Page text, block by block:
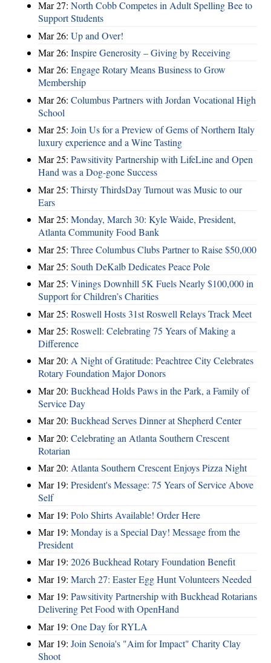
Mar 27: North Cobb Competes in Adult Spelling Bee to
Support Students
Mar 26: Up and Over!
Mar 26: Inspire Generosity – Giving by Receiving
Mar 26: Engage Rotary Means Business to Grow
Membership
Mar 26: Columbus Partners with Jordan Vocational High
School
Mar 25: Join Us for a Preview of Gems of Northern Italy
luxury experience and a Wine Tasting
Mar 25: Pawsitivity Partnership with LifeLine and Open
Hand was a Dog-gone Success
Mar 25: Thirsty ThirdsDay Turnout was Music to our
Ears
Mar 25: Monday, March 30: Kyle Waide, President,
Atlanta Community Food Bank
Mar 25: Three Columbus Clubs Partner to Raise $50,000
Mar 25: South DeKalb Dedicates Peace Pole
Mar 25: Vinings Downhill 5K Fuels Nearly $100,000 in
Support for Children’s Charities
Mar 25: Roswell Hosts 31st Roswell Relays Track Meet
Mar 25: Roswell: Celebrating 75 Years of Making a
Difference
Mar 20: A Night of Gratitude: Peachtree City Celebrates
Rotary Foundation Major Donors
Mar 20: Buckhead Holds Paws in the Park, a Family of
Service Day
Mar 20: Buckhead Serves Dinner at Shepherd Center
Mar 20: Celebrating an Atlanta Southern Crescent
Rotarian
Mar 20: Atlanta Southern Crescent Enjoys Pizza Night
Mar 19: President's Message: 75 Years of Service Above
Self
Mar 19: Polo Shirts Available! Order Here
Mar 19: Monday is a Special Day! Message from the
President
Mar 19: 2026 Buckhead Rotary Foundation Benefit
Mar 19: March 27: Easter Egg Hunt Volunteers Needed
Mar 19: Pawsitivity Partnership with Buckhead Rotarians
Delivering Pet Food with OpenHand
Mar 19: One Day for RYLA
Mar 19: Join Senoia's "Aim for Impact" Charity Clay
Shoot